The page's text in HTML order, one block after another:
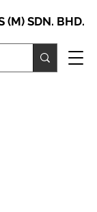
(M) SDN. BHD.